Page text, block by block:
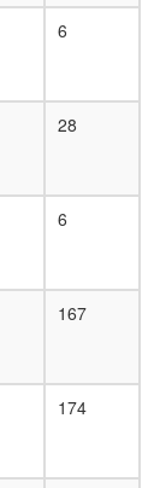
GNG2)
Rab3a-
Profilin
6
28
6
167
174